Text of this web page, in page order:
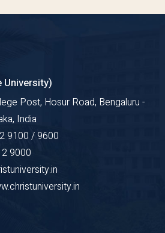
University)
Post, Hosur Road, Bengaluru -
India
9100 / 9600
9000